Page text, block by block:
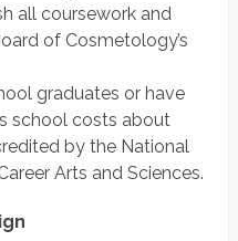
all coursework and
of Cosmetology’s
graduates or have
school costs about
by the National
Arts and Sciences.